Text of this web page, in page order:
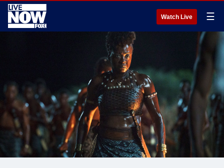
Watch Live ☰